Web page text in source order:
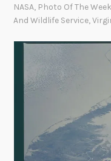
NASA, Photo Of The Week
And Wildlife Service,